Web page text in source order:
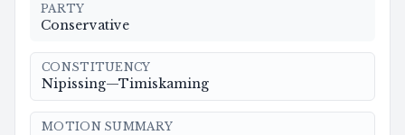
PARTY
Conservative
CONSTITUENCY
Nipissing—Timiskaming
MOTION SUMMARY